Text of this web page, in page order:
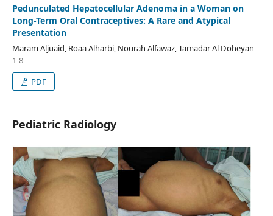
Pedunculated Hepatocellular Adenoma in a Woman on
Long-Term Oral Contraceptives: A Rare and Atypical
Presentation
Maram Aljuaid, Roaa Alharbi, Nourah Alfawaz, Tamadar Al Doheyan
1-8
PDF
Pediatric Radiology